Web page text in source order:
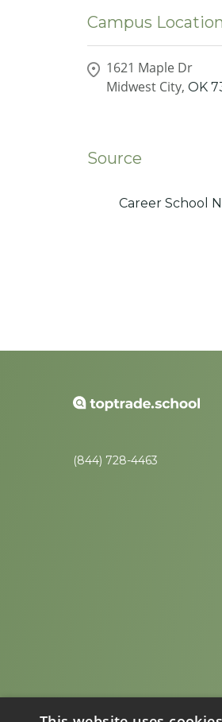
Campus Location
1621 Maple Dr
Midwest City, OK
Source
Career School
(844) 728-4463